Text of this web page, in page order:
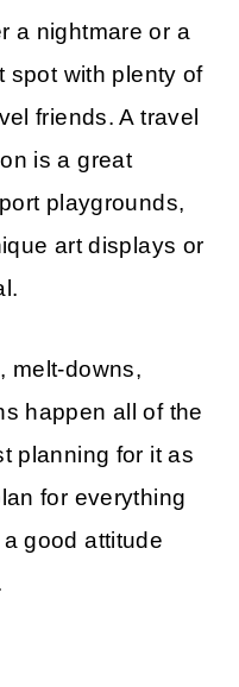
a nightmare or a
spot with plenty of
friends. A travel
is a great
playgrounds,
art displays or
melt-downs,
happen all of the
planning for it as
for everything
good attitude